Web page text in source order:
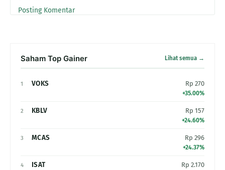
Posting Komentar
Saham Top Gainer Lihat semua →
1 VOKS Rp 270
+35.00%
2 KBLV Rp 157
+24.60%
3 MCAS Rp 296
+24.37%
4 ISAT Rp 2.170